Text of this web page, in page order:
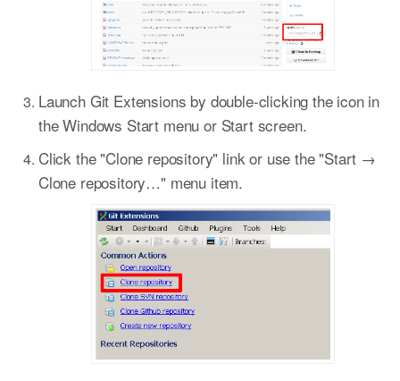
Launch Git Extensions by double-clicking the icon in
the Windows Start menu or Start screen.
Click the "Clone repository" link or use the "Start →
Clone repository…​" menu item.